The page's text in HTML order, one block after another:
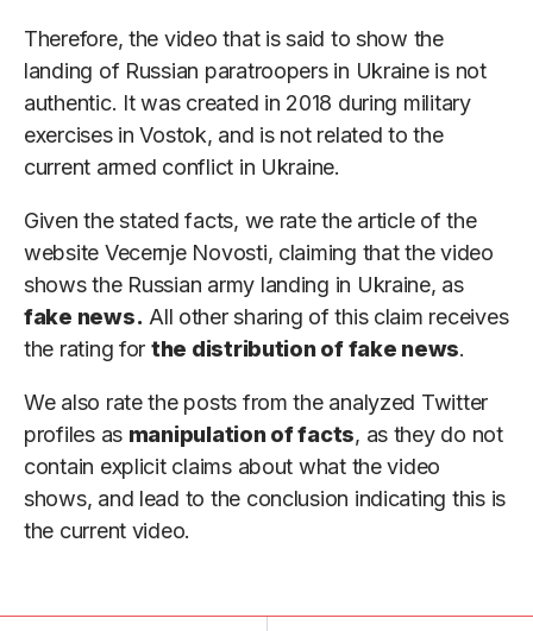
Therefore, the video that is said to show the
landing of Russian paratroopers in Ukraine is not
authentic. It was created in 2018 during military
exercises in Vostok, and is not related to the
current armed conflict in Ukraine.
Given the stated facts, we rate the article of the
website Vecernje Novosti, claiming that the video
shows the Russian army landing in Ukraine, as
fake news. All other sharing of this claim receives
the rating for the distribution of fake news.
We also rate the posts from the analyzed Twitter
profiles as manipulation of facts, as they do not
contain explicit claims about what the video
shows, and lead to the conclusion indicating this is
the current video.